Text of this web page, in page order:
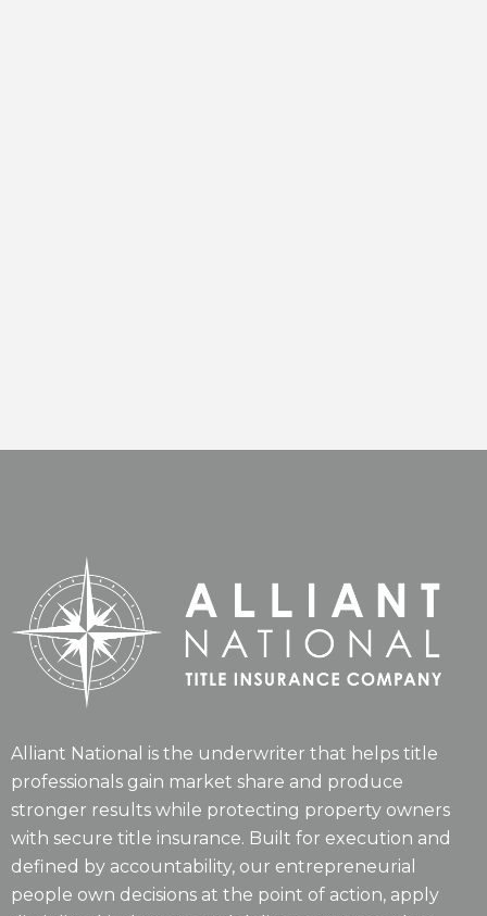
Alliant National is the underwriter that helps title
professionals gain market share and produce
stronger results while protecting property owners
with secure title insurance. Built for execution and
defined by accountability, our entrepreneurial
people own decisions at the point of action, apply